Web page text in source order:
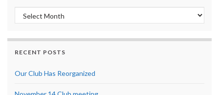
Archives
RECENT POSTS
Our Club Has Reorganized